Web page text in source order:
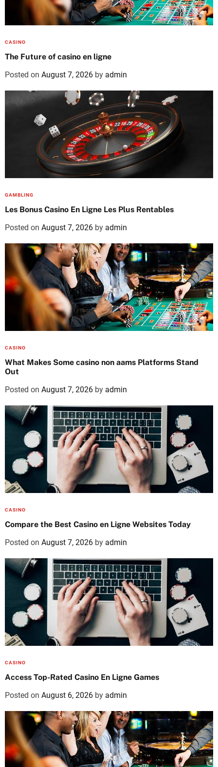
CASINO
The Future of casino en ligne
Posted on August 7, 2026 by admin
GAMBLING
Les Bonus Casino En Ligne Les Plus Rentables
Posted on August 7, 2026 by admin
CASINO
What Makes Some casino non aams Platforms Stand
Out
Posted on August 7, 2026 by admin
CASINO
Compare the Best Casino en Ligne Websites Today
Posted on August 7, 2026 by admin
CASINO
Access Top-Rated Casino En Ligne Games
Posted on August 6, 2026 by admin